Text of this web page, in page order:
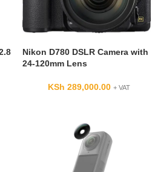
Nikon D780 DSLR Camera with
24-120mm Lens
KSh 289,000.00 + VAT